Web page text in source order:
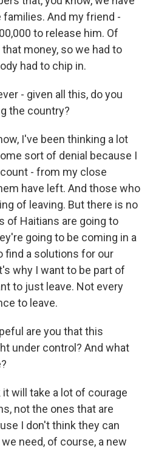
And my friend -
to release him. Of
money, so we had to
had to chip in.
- given all this, do you
the country?
I've been thinking a lot
sort of denial because I
- from my close
have left. And those who
of leaving. But there is no
of Haitians are going to
going to be coming in a
find a solutions for our
why I want to be part of
to just leave. Not every
to leave.
are you that this
under control? And what
it will take a lot of courage
not the ones that are
I don't think they can
need, of course, a new